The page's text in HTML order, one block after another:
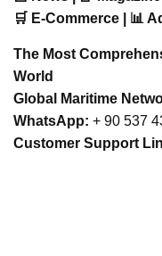
🛒 E-Commerce | 📊
The Most
World
Global Maritime
WhatsApp: + 90 537
Customer Support